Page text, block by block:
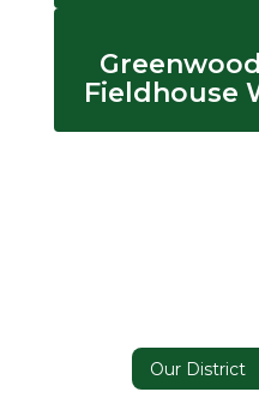
Fieldhouse
Our District